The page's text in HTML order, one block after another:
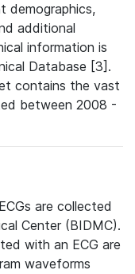
demographics,
additional
information is
Database [3].
contains the vast
between 2008 -
are collected
Center (BIDMC).
with an ECG are
waveforms